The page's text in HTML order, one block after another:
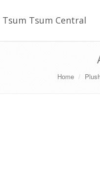
Tsum Tsum Central
Home